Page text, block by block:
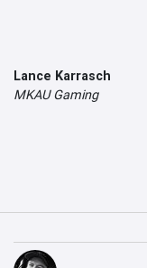
Lance Karrasch
MKAU Gaming